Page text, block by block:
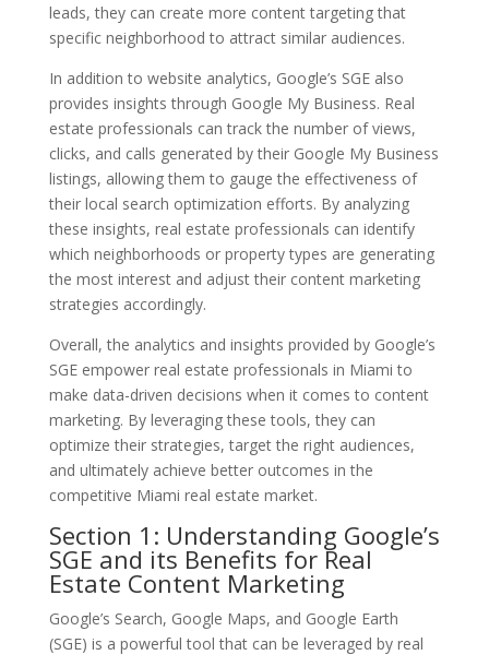
leads, they can create more content targeting that
specific neighborhood to attract similar audiences.
In addition to website analytics, Google’s SGE also
provides insights through Google My Business. Real
estate professionals can track the number of views,
clicks, and calls generated by their Google My Business
listings, allowing them to gauge the effectiveness of
their local search optimization efforts. By analyzing
these insights, real estate professionals can identify
which neighborhoods or property types are generating
the most interest and adjust their content marketing
strategies accordingly.
Overall, the analytics and insights provided by Google’s
SGE empower real estate professionals in Miami to
make data-driven decisions when it comes to content
marketing. By leveraging these tools, they can
optimize their strategies, target the right audiences,
and ultimately achieve better outcomes in the
competitive Miami real estate market.
Section 1: Understanding Google’s
SGE and its Benefits for Real
Estate Content Marketing
Google’s Search, Google Maps, and Google Earth
(SGE) is a powerful tool that can be leveraged by real